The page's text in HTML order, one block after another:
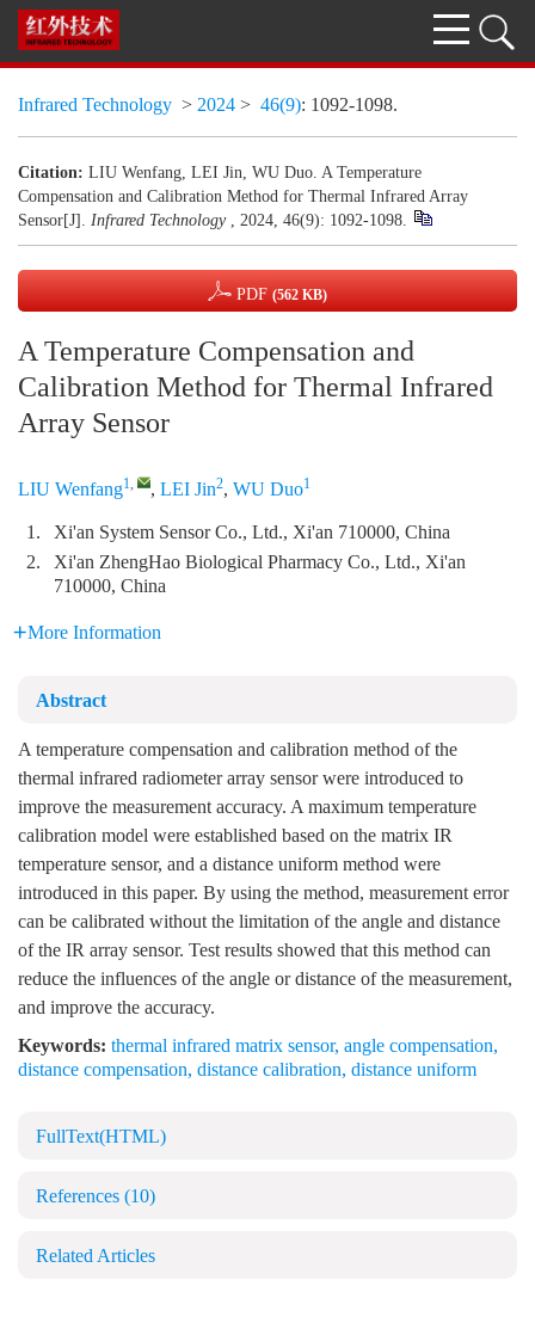
Infrared Technology > 2024 > 46(9): 1092-1098.
Citation: LIU Wenfang, LEI Jin, WU Duo. A Temperature
Compensation and Calibration Method for Thermal Infrared Array
Sensor[J]. Infrared Technology , 2024, 46(9): 1092-1098.
PDF (562 KB)
A Temperature Compensation and
Calibration Method for Thermal Infrared
Array Sensor
LIU Wenfang1, , LEI Jin2, WU Duo1
1.
Xi'an System Sensor Co., Ltd., Xi'an 710000, China
2.
Xi'an ZhengHao Biological Pharmacy Co., Ltd., Xi'an
710000, China
More Information
Abstract
A temperature compensation and calibration method of the
thermal infrared radiometer array sensor were introduced to
improve the measurement accuracy. A maximum temperature
calibration model were established based on the matrix IR
temperature sensor, and a distance uniform method were
introduced in this paper. By using the method, measurement error
can be calibrated without the limitation of the angle and distance
of the IR array sensor. Test results showed that this method can
reduce the influences of the angle or distance of the measurement,
and improve the accuracy.
Keywords: thermal infrared matrix sensor, angle compensation,
distance compensation, distance calibration, distance uniform
FullText(HTML)
References (10)
Related Articles